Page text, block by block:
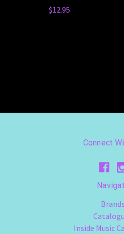
$12.95
Connect
Brands
Inside Music